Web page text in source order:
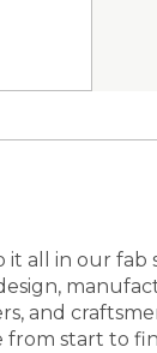
all in our fab
and
start to